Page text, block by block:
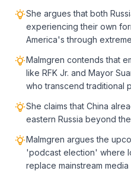
She argues that both
experiencing their own
America's through
Malmgren contends that
like RFK Jr. and Mayor
who transcend traditional
She claims that China
eastern Russia beyond
Malmgren argues the
'podcast election' where
replace mainstream